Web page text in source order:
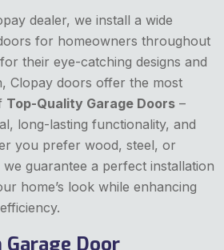
dealer, we install a wide
for homeowners throughout
their eye-catching designs and
Clopay doors offer the most
Top-Quality Garage Doors –
long-lasting functionality, and
you prefer wood, steel, or
guarantee a perfect installation
home’s look while enhancing
Door